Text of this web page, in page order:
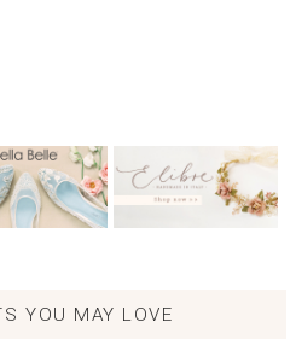
YOU MAY LOVE